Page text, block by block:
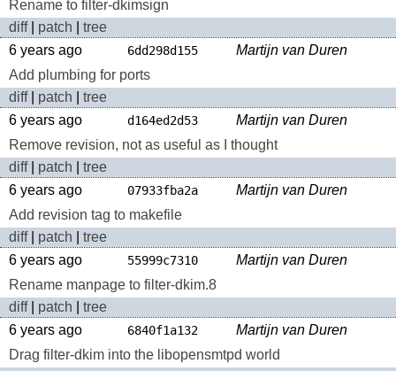
Rename to filter-dkimsign
diff| patch
tree
6 years ago
6dd298d155
Martijn van Duren
Add plumbing for ports
diff| patch
tree
6 years ago
d164ed2d53
Martijn van Duren
Remove revision, not as useful as I thought
diff| patch
tree
6 years ago
07933fba2a
Martijn van Duren
Add revision tag to makefile
diff| patch
tree
6 years ago
55999c7310
Martijn van Duren
Rename manpage to filter-dkim.8
diff| patch
tree
6 years ago
6840f1a132
Martijn van Duren
Drag filter-dkim into the libopensmtpd world